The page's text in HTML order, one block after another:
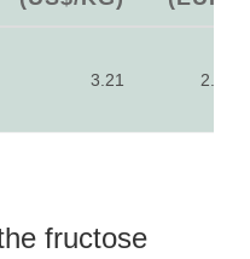
3.21 2.96
fructose